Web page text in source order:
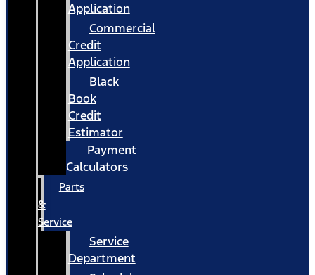
Application
Commercial
Credit
Application
Black
Book
Credit
Estimator
Payment
Calculators
Parts
&
Service
Service
Department